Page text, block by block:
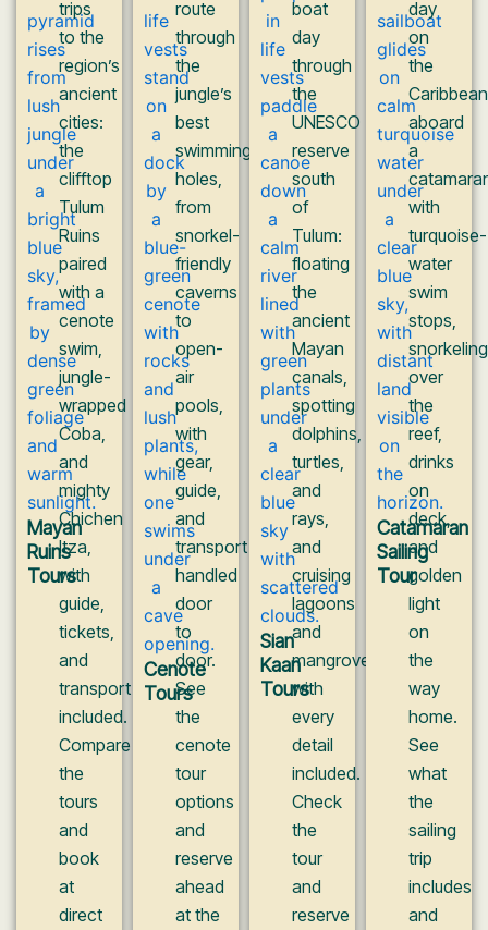
Mayan
Ruins
Tours
trips
to the
region’s
ancient
cities:
the
clifftop
Tulum
Ruins
paired
with a
cenote
swim,
jungle-
wrapped
Coba,
and
mighty
Chichen
Itza,
with
guide,
tickets,
and
transport
included.
Compare
the
tours
and
book
at
direct
Cenote
Tours
route
through
the
jungle’s
best
swimming
holes,
from
snorkel-
friendly
caverns
to
open-
air
pools,
with
gear,
guide,
and
transport
handled
door
to
door.
See
the
cenote
tour
options
and
reserve
ahead
at the
Sian
Kaan
Tours
boat
day
through
the
UNESCO
reserve
south
of
Tulum:
floating
the
ancient
Mayan
canals,
spotting
dolphins,
turtles,
and
rays,
and
cruising
lagoons
and
mangroves
with
every
detail
included.
Check
the
tour
and
reserve
Catamaran
Sailing
Tour
day
on
the
Caribbean
aboard
a
with
turquoise-
water
swim
stops,
snorkeling
over
the
reef,
drinks
on
deck,
and
golden
light
on
the
way
home.
See
what
the
sailing
trip
includes
and